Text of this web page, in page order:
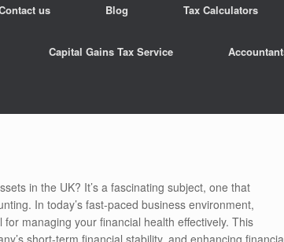
us Blog Tax Calculators
Capital Gains Tax Service
in the UK? It’s a fascinating subject, one that
In today’s fast-paced business environment,
managing your financial health effectively. This
short-term financial stability, and enhancing